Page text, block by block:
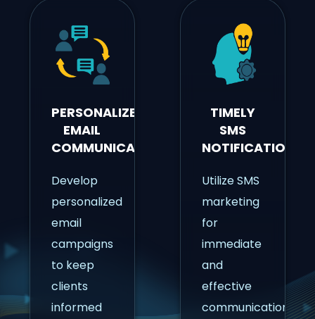
PERSONALIZED
EMAIL
COMMUNICATION
Develop
personalized
email
campaigns
to keep
clients
informed
TIMELY
SMS
NOTIFICATIONS
Utilize SMS
marketing
for
immediate
and
effective
communication.